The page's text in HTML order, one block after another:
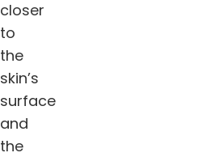
closer
to
the
skin’s
surface
and
the